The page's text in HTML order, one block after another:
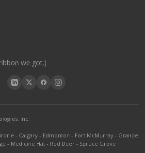
we got.)
Inc.
- Calgary - Edmonton - Fort McMurray - Grande
- Medicine Hat - Red Deer - Spruce Grove